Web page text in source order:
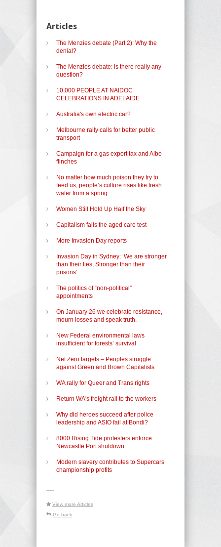
Articles
The Menzies debate (Part 2): Why the
denial?
The Menzies debate: is there really any
question?
10,000 PEOPLE AT NAIDOC
CELEBRATIONS IN ADELAIDE
Australia's own electric car?
Melbourne rally calls for better public
transport
Campaign for a gas export tax and Albo
flinches
No matter how much poison they try to
feed us, people’s culture rises like fresh
water from a spring
Women Still Hold Up Half the Sky
Capitalism fails the aged care test
More Invasion Day reports
Invasion Day in Sydney: ‘We are stronger
than their lies, Stronger than their
prisons’
The politics of “non-political”
appointments
On January 26 we celebrate resistance,
mourn losses and speak truth.
New Federal environmental laws
insufficient for forests’ survival
Net Zero targets – Peoples struggle
against Green and Brown Capitalists
WA rally for Queer and Trans rights
Return WA's freight rail to the workers
Why did heroes succeed after police
leadership and ASIO fail at Bondi?
8000 Rising Tide protesters enforce
Newcastle Port shutdown
Modern slavery contributes to Supercars
championship profits
-----
View more Articles
Go back